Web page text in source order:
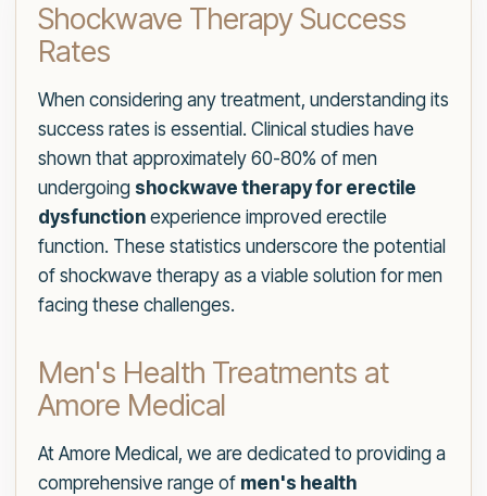
Shockwave Therapy Success
Rates
When considering any treatment, understanding its
success rates is essential. Clinical studies have
shown that approximately 60-80% of men
undergoing shockwave therapy for erectile
dysfunction experience improved erectile
function. These statistics underscore the potential
of shockwave therapy as a viable solution for men
facing these challenges.
Men's Health Treatments at
Amore Medical
At Amore Medical, we are dedicated to providing a
comprehensive range of men's health